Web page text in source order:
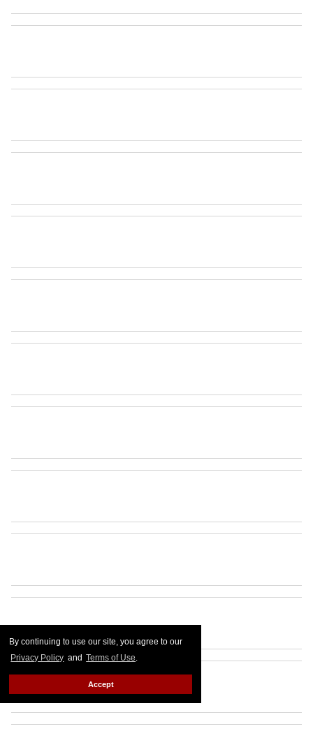
By continuing to use our site, you agree to our
Privacy Policy and Terms of Use.
Accept